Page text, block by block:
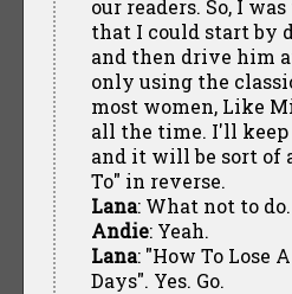
our readers. So, I
that I could start by
and then drive him
only using the
most women, Like
all the time. I'll
and it will be sort of
To" in reverse.
Lana: What not to do.
Andie: Yeah.
Lana: "How To Lose
Days". Yes. Go.